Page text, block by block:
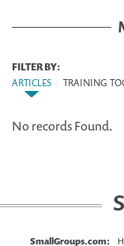
FILTER BY:
ARTICLES
TRAINING
No records Found.
SmallGroups.com: